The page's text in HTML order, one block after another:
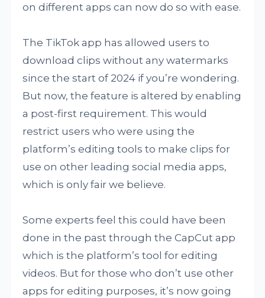
on different apps can now do so with ease.
The TikTok app has allowed users to
download clips without any watermarks
since the start of 2024 if you’re wondering.
But now, the feature is altered by enabling
a post-first requirement. This would
restrict users who were using the
platform’s editing tools to make clips for
use on other leading social media apps,
which is only fair we believe.
Some experts feel this could have been
done in the past through the CapCut app
which is the platform’s tool for editing
videos. But for those who don’t use other
apps for editing purposes, it’s now going